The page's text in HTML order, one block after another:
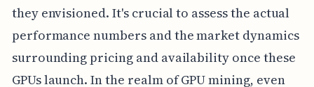
they envisioned. It's crucial to assess the actual
performance numbers and the market dynamics
surrounding pricing and availability once these
GPUs launch. In the realm of GPU mining, even